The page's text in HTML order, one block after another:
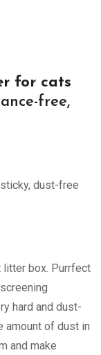
for cats
free,
dust-free
box. Purrfect
hard and dust-
amount of dust in
and make